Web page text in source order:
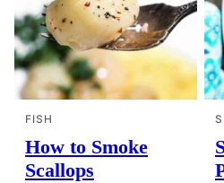
FISH
How to Smoke
Scallops